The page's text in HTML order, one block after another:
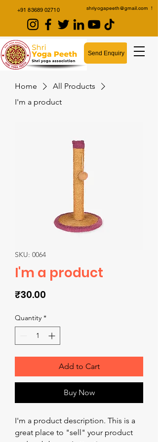
+91 83689 02710 shriyogapeeth@gmail.com !
Send Enquiry
Home
All Products
I'm a product
SKU: 0064
I'm a product
₹30.00
Quantity *
Add to Cart
Buy Now
I'm a product description. This is a
great place to "sell" your product